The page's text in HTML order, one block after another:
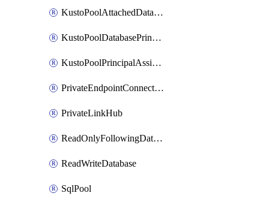
KustoPoolAttachedDatabaseConfiguration
KustoPoolDatabasePrincipalAssignment
KustoPoolPrincipalAssignment
PrivateEndpointConnection
PrivateLinkHub
ReadOnlyFollowingDatabase
ReadWriteDatabase
SqlPool